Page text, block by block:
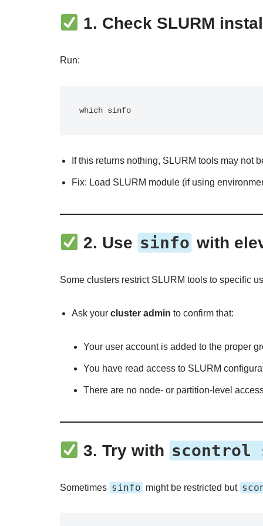
1. Check SLURM
Run:
If this returns nothing, SLURM tools may not
Fix: Load SLURM module (if using
2. Use sinfo with
Some clusters restrict SLURM tools to specific
Ask your cluster admin to confirm that:
Your user account is added to the proper
You have read access to SLURM
There are no node- or partition-level
3. Try with scontrol
Sometimes sinfo might be restricted but